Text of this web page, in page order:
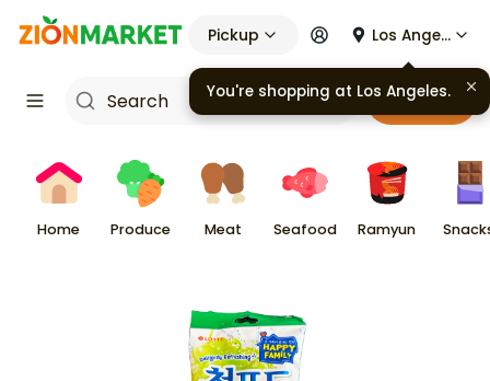
Pickup Los Angeles
Cart
Home Produce Meat Seafood Ramyun
You're shopping at Los Angeles.